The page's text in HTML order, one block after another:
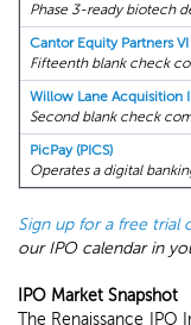
Phase 3-ready biotech
Cantor Equity Partners VI
Fifteenth blank check
Willow Lane Acquisition I
Second blank check
PicPay (PICS)
Operates a digital
Sign up for a free trial
our IPO calendar in
IPO Market Snapshot
The Renaissance IPO